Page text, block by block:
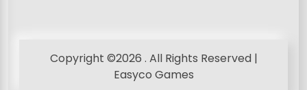
Copyright ©2026 . All Rights Reserved |
Easyco Games